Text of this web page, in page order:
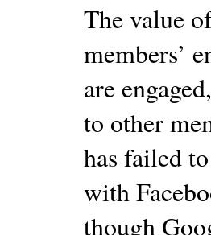
The value
members’
are
to other
has failed
with
though